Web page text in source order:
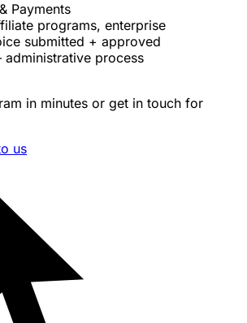
Payments
programs, enterprise
submitted + approved
process
in minutes or get in touch for
us